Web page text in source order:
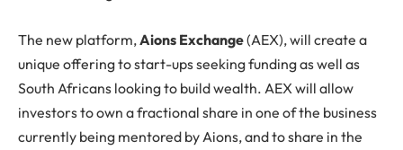
The new platform,Aions Exchange(AEX), will create a
unique offering to start-ups seeking funding as well as
South Africans looking to build wealth. AEX will allow
investors to own a fractional share in one of the business
currently being mentored by Aions, and to share in the